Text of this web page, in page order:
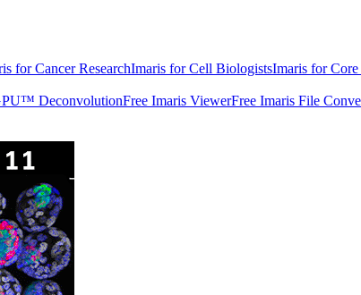
for Cancer ResearchImaris for Cell BiologistsImaris for
DeconvolutionFree Imaris ViewerFree Imaris File